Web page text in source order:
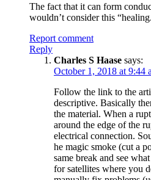
The fact that it can form
wouldn’t consider this
Report comment
Reply
Charles S Haase says:
October 1, 2018 at 9:44
Follow the link to the
descriptive. Basically
the material. When a
around the edge of the
electrical connection.
he magic smoke (cut a
same break and see
for satellites where you